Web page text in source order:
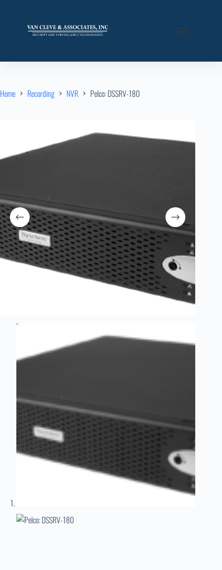
Home Recording NVR Pelco: DSSRV-180